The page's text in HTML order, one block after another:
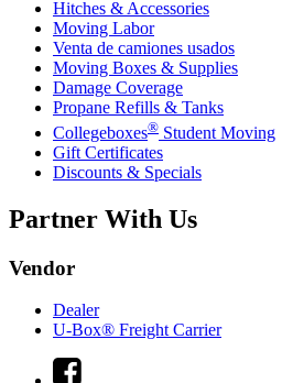
Hitches & Accessories
Moving Labor
Venta de camiones usados
Moving Boxes & Supplies
Damage Coverage
Propane Refills & Tanks
Collegeboxes® Student Moving
Gift Certificates
Discounts & Specials
Partner With Us
Vendor
Dealer
U-Box® Freight Carrier